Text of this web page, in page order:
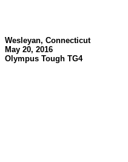
Wesleyan, Connecticut
May 20, 2016
Olympus Tough TG4